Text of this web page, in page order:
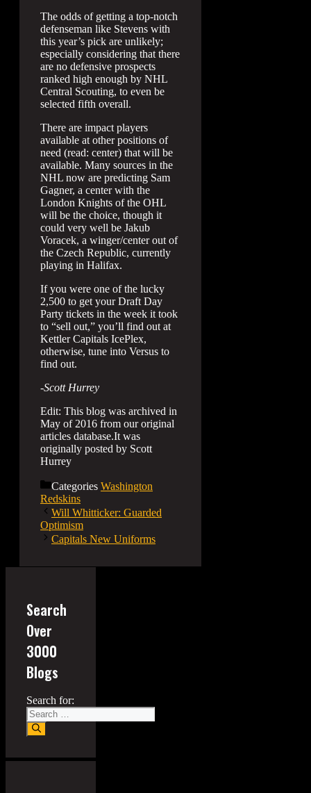
The odds of getting a top-notch
defenseman like Stevens with
this year’s pick are unlikely;
especially considering that there
are no defensive prospects
ranked high enough by NHL
Central Scouting, to even be
selected fifth overall.
There are impact players
available at other positions of
need (read: center) that will be
available. Many sources in the
NHL now are predicting Sam
Gagner, a center with the
London Knights of the OHL
will be the choice, though it
could very well be Jakub
Voracek, a winger/center out of
the Czech Republic, currently
playing in Halifax.
If you were one of the lucky
2,500 to get your Draft Day
Party tickets in the week it took
to “sell out,” you’ll find out at
Kettler Capitals IcePlex,
otherwise, tune into Versus to
find out.
-Scott Hurrey
Edit: This blog was archived in
May of 2016 from our original
articles database.It was
originally posted by Scott
Hurrey
Categories Washington
Redskins
Will Whitticker: Guarded
Optimism
Capitals New Uniforms
Search
Over
3000
Blogs
Search for: